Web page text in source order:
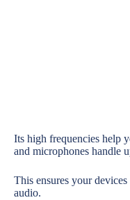
Its high frequencies help
and microphones handle
This ensures your
audio.